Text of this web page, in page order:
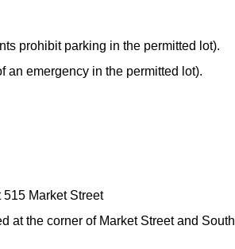
prohibit parking in the permitted lot).
an emergency in the permitted lot).
Market Street
at the corner of Market Street and South